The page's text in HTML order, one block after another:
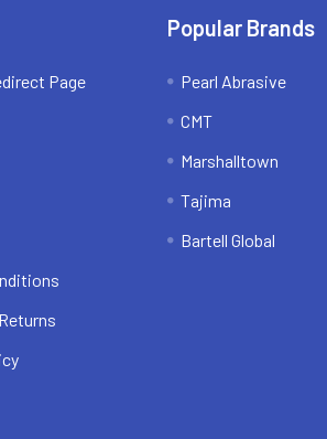
Page
Popular Brands
Pearl Abrasive
CMT
Marshalltown
Tajima
Bartell Global